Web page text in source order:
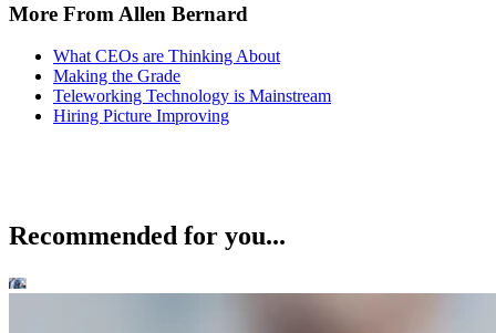
More From Allen Bernard
What CEOs are Thinking About
Making the Grade
Teleworking Technology is Mainstream
Hiring Picture Improving
Recommended for you...